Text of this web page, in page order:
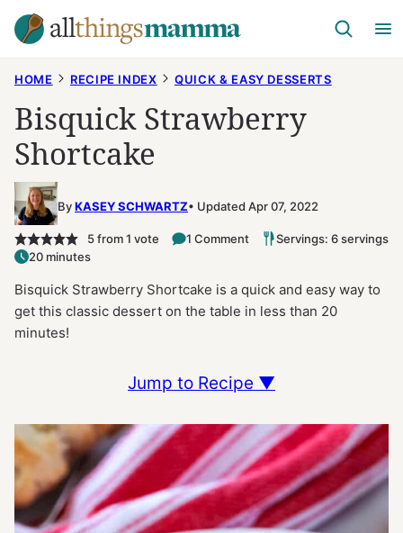
Skip
to
HOME RECIPE INDEX QUICK & EASY DESSERTS
Bisquick Strawberry
Shortcake
ByKASEY SCHWARTZ Updated Apr 07, 2022
5from 1 vote 1 Comment
Servings: 6 servings
20 minutes
Bisquick Strawberry Shortcake is a quick and easy way to
get this classic dessert on the table in less than 20
minutes!
Jump to Recipe ▼